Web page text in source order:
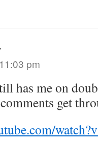
pm
has me on
get